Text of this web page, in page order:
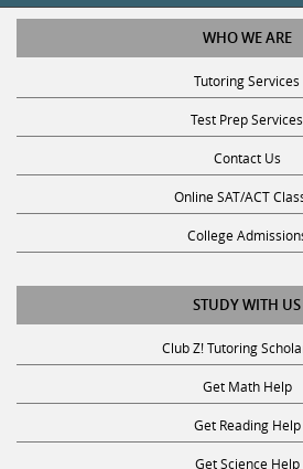
WHO WE ARE
Tutoring Services
Test Prep Services
Contact Us
Online SAT/ACT
College
STUDY WITH US
Club Z! Tutoring
Get Math Help
Get Reading Help
Get Science Help